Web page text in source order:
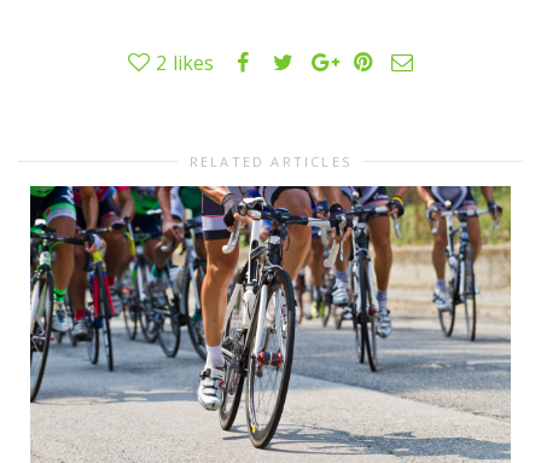
2 likes
RELATED ARTICLES